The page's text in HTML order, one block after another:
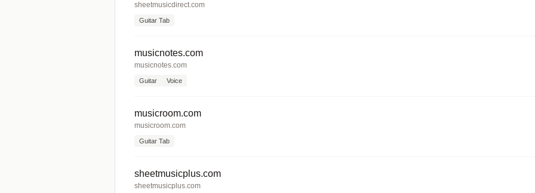
sheetmusicdirect.com
Guitar Tab
musicnotes.com
musicnotes.com
Guitar Voice
musicroom.com
musicroom.com
Guitar Tab
sheetmusicplus.com
sheetmusicplus.com